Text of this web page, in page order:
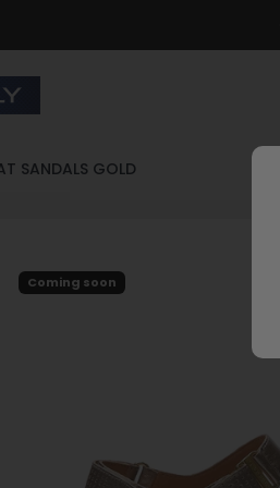
SANDALS GOLD
Coming soon